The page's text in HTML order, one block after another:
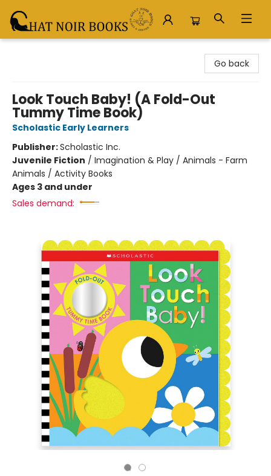
Go back
Look Touch Baby! (A Fold-Out
Tummy Time Book)
Scholastic Early Learners
Publisher:Scholastic Inc.
Juvenile Fiction / Imagination & Play / Animals - Farm
Animals / Activity Books
Ages 3 and under
Sales demand: